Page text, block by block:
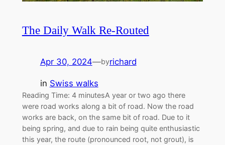
The Daily Walk Re-Routed
Apr 30, 2024—byrichard
in Swiss walks
Reading Time: 4 minutesA year or two ago there
were road works along a bit of road. Now the road
works are back, on the same bit of road. Due to it
being spring, and due to rain being quite enthusiastic
this year, the route (pronounced root, not grout), is